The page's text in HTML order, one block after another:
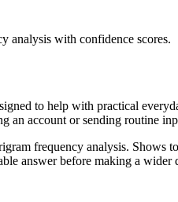
analysis with confidence scores.
to help with practical
an account or sending routine
frequency analysis.
answer before making a wider